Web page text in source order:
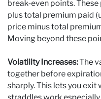
break-even points.
plus total premium paid
price minus total
Moving beyond these
Volatility Increases:The
together before
sharply. This lets you
straddles work